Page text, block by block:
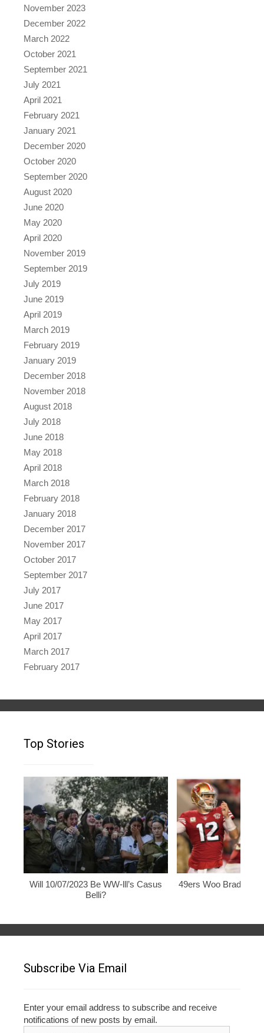
November 2023
December 2022
March 2022
October 2021
September 2021
July 2021
April 2021
February 2021
January 2021
December 2020
October 2020
September 2020
August 2020
June 2020
May 2020
April 2020
November 2019
September 2019
July 2019
June 2019
April 2019
March 2019
February 2019
January 2019
December 2018
November 2018
August 2018
July 2018
June 2018
May 2018
April 2018
March 2018
February 2018
January 2018
December 2017
November 2017
October 2017
September 2017
July 2017
June 2017
May 2017
April 2017
March 2017
February 2017
Top Stories
Will 10/07/2023 Be WW-lll’s Casus
Belli?
49ers Woo Brady,
Subscribe Via Email
Enter your email address to subscribe and receive
notifications of new posts by email.